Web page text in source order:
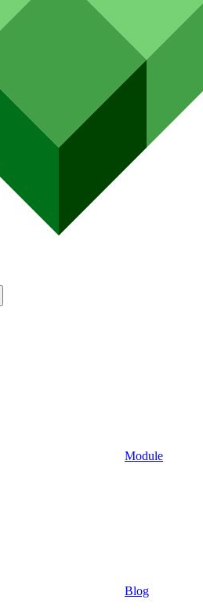
Module
Blog